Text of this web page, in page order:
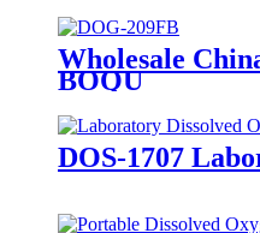
Wholesale
BOQU
DOS-1707